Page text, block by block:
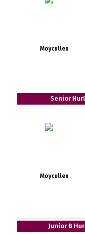
Moycullen
Senior
Moycullen
Junior B